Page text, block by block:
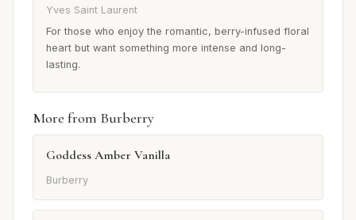
Yves Saint Laurent
For those who enjoy the romantic, berry-infused floral
heart but want something more intense and long-
lasting.
More from Burberry
Goddess Amber Vanilla
Burberry